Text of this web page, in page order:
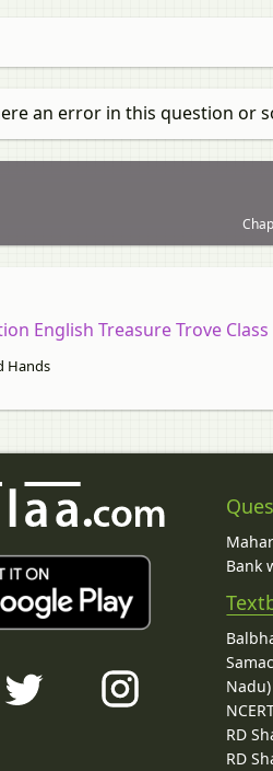
an error in this question or
English Treasure Trove Class
Hands
Bank
Nadu)
RD
RD